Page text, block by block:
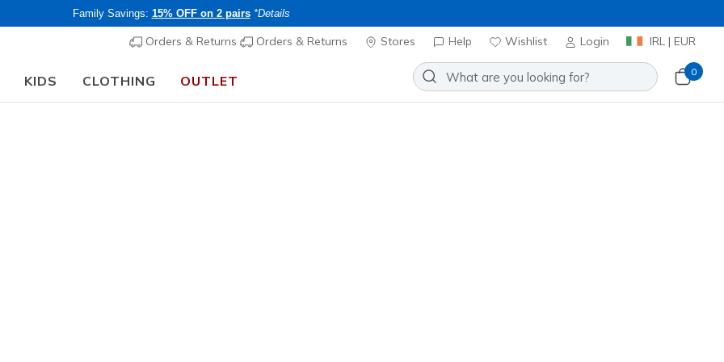
Family Savings: 15% OFF on 2 pairs *Details
Orders & Returns Orders & Returns Stores Help Wishlist Login IRL | EUR
KIDS CLOTHING OUTLET
0